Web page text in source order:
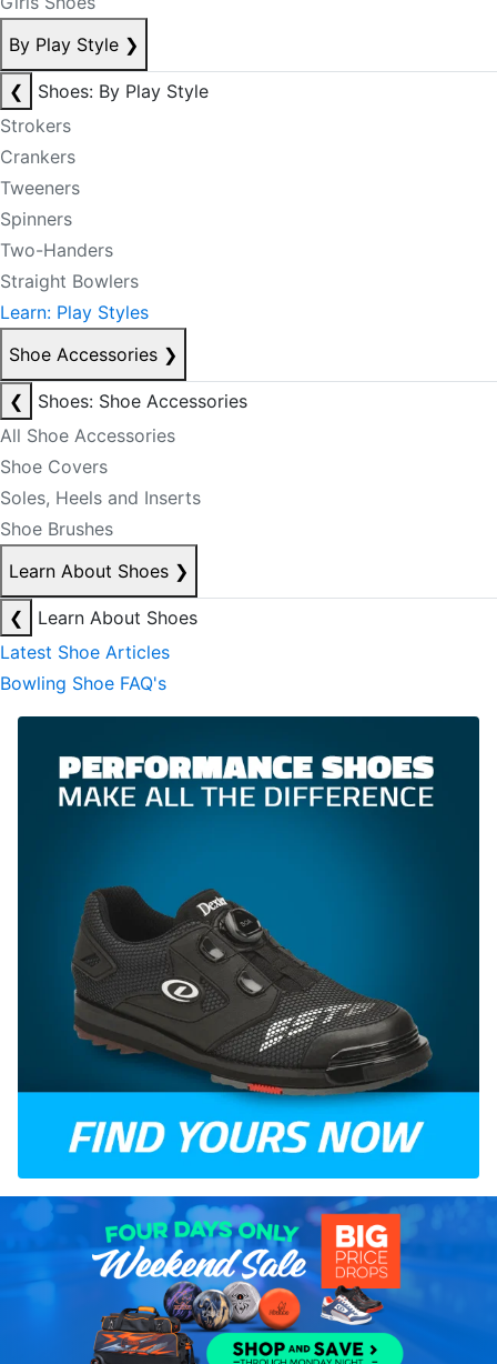
By Play Style ❯
❮
Shoes: By Play Style
Strokers
Crankers
Tweeners
Spinners
Two-Handers
Straight Bowlers
Learn: Play Styles
Shoe Accessories ❯
❮
Shoes: Shoe Accessories
All Shoe Accessories
Shoe Covers
Soles, Heels and Inserts
Shoe Brushes
Learn About Shoes ❯
❮
Learn About Shoes
Latest Shoe Articles
Bowling Shoe FAQ's